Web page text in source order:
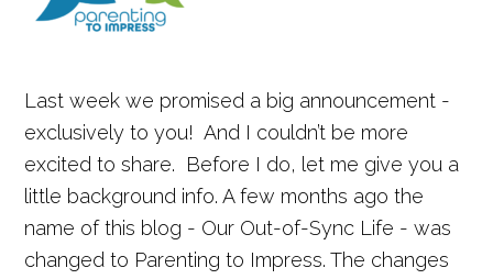
Last week we promised a big announcement -
exclusively to you! And I couldn’t be more
excited to share. Before I do, let me give you a
little background info. A few months ago the
name of this blog - Our Out-of-Sync Life - was
changed to Parenting to Impress. The changes